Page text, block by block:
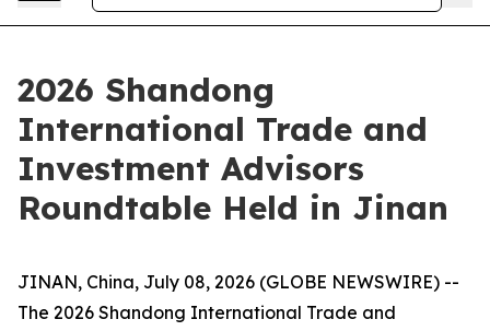
2026 Shandong
International Trade and
Investment Advisors
Roundtable Held in Jinan
JINAN, China, July 08, 2026 (GLOBE NEWSWIRE) --
The 2026 Shandong International Trade and